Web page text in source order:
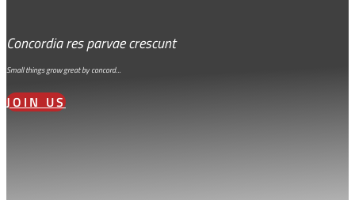
Concordia res parvae crescunt
Small things grow great by concord…
JOIN US